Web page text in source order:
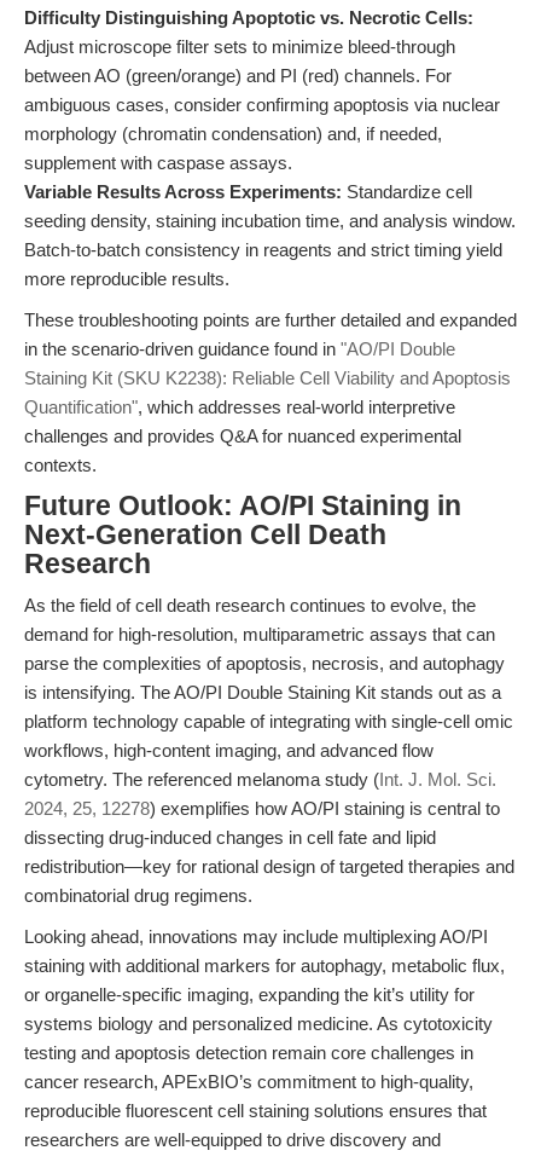
Difficulty Distinguishing Apoptotic vs. Necrotic Cells:
Adjust microscope filter sets to minimize bleed-through
between AO (green/orange) and PI (red) channels. For
ambiguous cases, consider confirming apoptosis via nuclear
morphology (chromatin condensation) and, if needed,
supplement with caspase assays.
Variable Results Across Experiments: Standardize cell
seeding density, staining incubation time, and analysis window.
Batch-to-batch consistency in reagents and strict timing yield
more reproducible results.
These troubleshooting points are further detailed and expanded
in the scenario-driven guidance found in "AO/PI Double
Staining Kit (SKU K2238): Reliable Cell Viability and Apoptosis
Quantification", which addresses real-world interpretive
challenges and provides Q&A for nuanced experimental
contexts.
Future Outlook: AO/PI Staining in
Next-Generation Cell Death
Research
As the field of cell death research continues to evolve, the
demand for high-resolution, multiparametric assays that can
parse the complexities of apoptosis, necrosis, and autophagy
is intensifying. The AO/PI Double Staining Kit stands out as a
platform technology capable of integrating with single-cell omic
workflows, high-content imaging, and advanced flow
cytometry. The referenced melanoma study (Int. J. Mol. Sci.
2024, 25, 12278) exemplifies how AO/PI staining is central to
dissecting drug-induced changes in cell fate and lipid
redistribution—key for rational design of targeted therapies and
combinatorial drug regimens.
Looking ahead, innovations may include multiplexing AO/PI
staining with additional markers for autophagy, metabolic flux,
or organelle-specific imaging, expanding the kit’s utility for
systems biology and personalized medicine. As cytotoxicity
testing and apoptosis detection remain core challenges in
cancer research, APExBIO’s commitment to high-quality,
reproducible fluorescent cell staining solutions ensures that
researchers are well-equipped to drive discovery and